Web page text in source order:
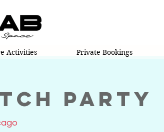
Activities Private Bookings
Party